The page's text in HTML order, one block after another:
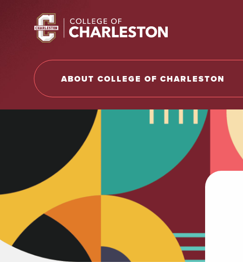
Return to College of Charleston homepage
ABOUT COLLEGE OF CHARLESTON